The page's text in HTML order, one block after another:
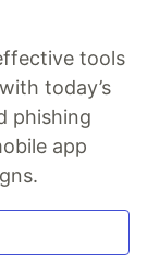
tools
today’s
phishing
app